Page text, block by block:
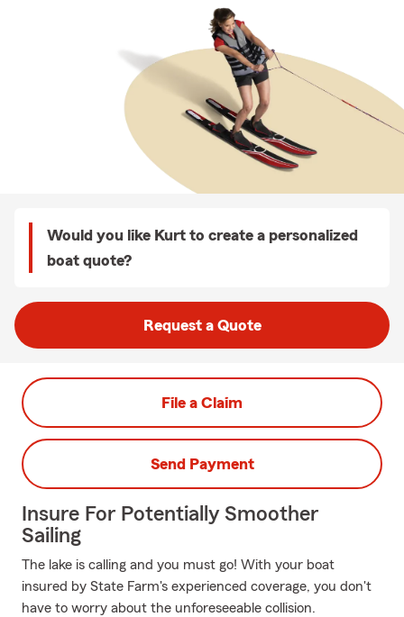
Would you like Kurt to create a personalized
boat quote?
Request a Quote
File a Claim
Send Payment
Insure For Potentially Smoother
Sailing
The lake is calling and you must go! With your boat
insured by State Farm's experienced coverage, you don't
have to worry about the unforeseeable collision.